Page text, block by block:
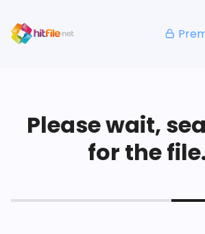
Please wait,
for the